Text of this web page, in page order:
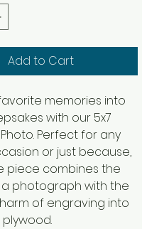
Add to Cart
memories into
with our 5x7
Perfect for any
or just because,
piece combines the
photograph with the
of engraving into